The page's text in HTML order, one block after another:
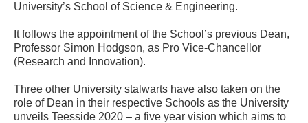
University’s School of Science & Engineering.
It follows the appointment of the School’s previous Dean,
Professor Simon Hodgson, as Pro Vice-Chancellor
(Research and Innovation).
Three other University stalwarts have also taken on the
role of Dean in their respective Schools as the University
unveils Teesside 2020 – a five year vision which aims to